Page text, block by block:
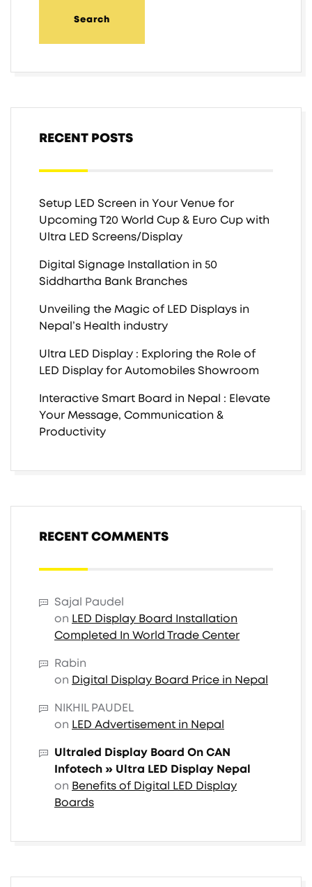
RECENT POSTS
Setup LED Screen in Your Venue for
Upcoming T20 World Cup & Euro Cup with
Ultra LED Screens/Display
Digital Signage Installation in 50
Siddhartha Bank Branches
Unveiling the Magic of LED Displays in
Nepal’s Health industry
Ultra LED Display : Exploring the Role of
LED Display for Automobiles Showroom
Interactive Smart Board in Nepal : Elevate
Your Message, Communication &
Productivity
RECENT COMMENTS
Sajal Paudel
on LED Display Board Installation
Completed In World Trade Center
Rabin
on Digital Display Board Price in Nepal
NIKHIL PAUDEL
on LED Advertisement in Nepal
Ultraled Display Board On CAN
Infotech » Ultra LED Display Nepal
on Benefits of Digital LED Display
Boards